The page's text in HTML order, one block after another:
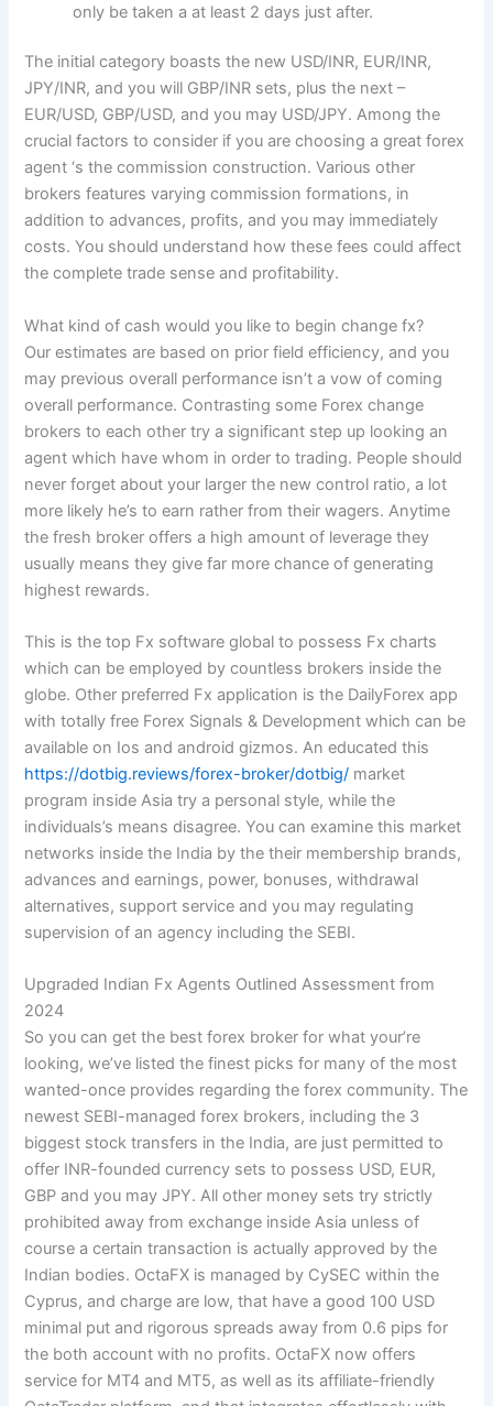
only be taken a at least 2 days just after.
The initial category boasts the new USD/INR, EUR/INR,
JPY/INR, and you will GBP/INR sets, plus the next –
EUR/USD, GBP/USD, and you may USD/JPY. Among the
crucial factors to consider if you are choosing a great forex
agent ‘s the commission construction. Various other
brokers features varying commission formations, in
addition to advances, profits, and you may immediately
costs. You should understand how these fees could affect
the complete trade sense and profitability.
What kind of cash would you like to begin change fx?
Our estimates are based on prior field efficiency, and you
may previous overall performance isn’t a vow of coming
overall performance. Contrasting some Forex change
brokers to each other try a significant step up looking an
agent which have whom in order to trading. People should
never forget about your larger the new control ratio, a lot
more likely he’s to earn rather from their wagers. Anytime
the fresh broker offers a high amount of leverage they
usually means they give far more chance of generating
highest rewards.
This is the top Fx software global to possess Fx charts
which can be employed by countless brokers inside the
globe. Other preferred Fx application is the DailyForex app
with totally free Forex Signals & Development which can be
available on Ios and android gizmos. An educated this
https://dotbig.reviews/forex-broker/dotbig/ market
program inside Asia try a personal style, while the
individuals’s means disagree. You can examine this market
networks inside the India by the their membership brands,
advances and earnings, power, bonuses, withdrawal
alternatives, support service and you may regulating
supervision of an agency including the SEBI.
Upgraded Indian Fx Agents Outlined Assessment from
2024
So you can get the best forex broker for what your’re
looking, we’ve listed the finest picks for many of the most
wanted-once provides regarding the forex community. The
newest SEBI-managed forex brokers, including the 3
biggest stock transfers in the India, are just permitted to
offer INR-founded currency sets to possess USD, EUR,
GBP and you may JPY. All other money sets try strictly
prohibited away from exchange inside Asia unless of
course a certain transaction is actually approved by the
Indian bodies. OctaFX is managed by CySEC within the
Cyprus, and charge are low, that have a good 100 USD
minimal put and rigorous spreads away from 0.6 pips for
the both account with no profits. OctaFX now offers
service for MT4 and MT5, as well as its affiliate-friendly